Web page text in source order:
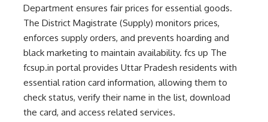
Department ensures fair prices for essential goods.
The District Magistrate (Supply) monitors prices,
enforces supply orders, and prevents hoarding and
black marketing to maintain availability. fcs up The
fcsup.in portal provides Uttar Pradesh residents with
essential ration card information, allowing them to
check status, verify their name in the list, download
the card, and access related services.